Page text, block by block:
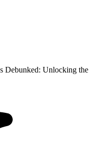
Debunked: Unlocking the